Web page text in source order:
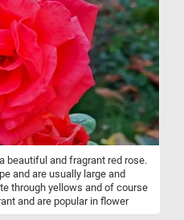
beautiful and fragrant red rose.
and are usually large and
through yellows and of course
and are popular in flower